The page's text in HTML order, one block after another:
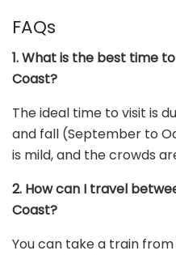
FAQs
1. What is the best time
Coast?
The ideal time to visit is
and fall (September to
is mild, and the crowds
2. How can I travel
Coast?
You can take a train